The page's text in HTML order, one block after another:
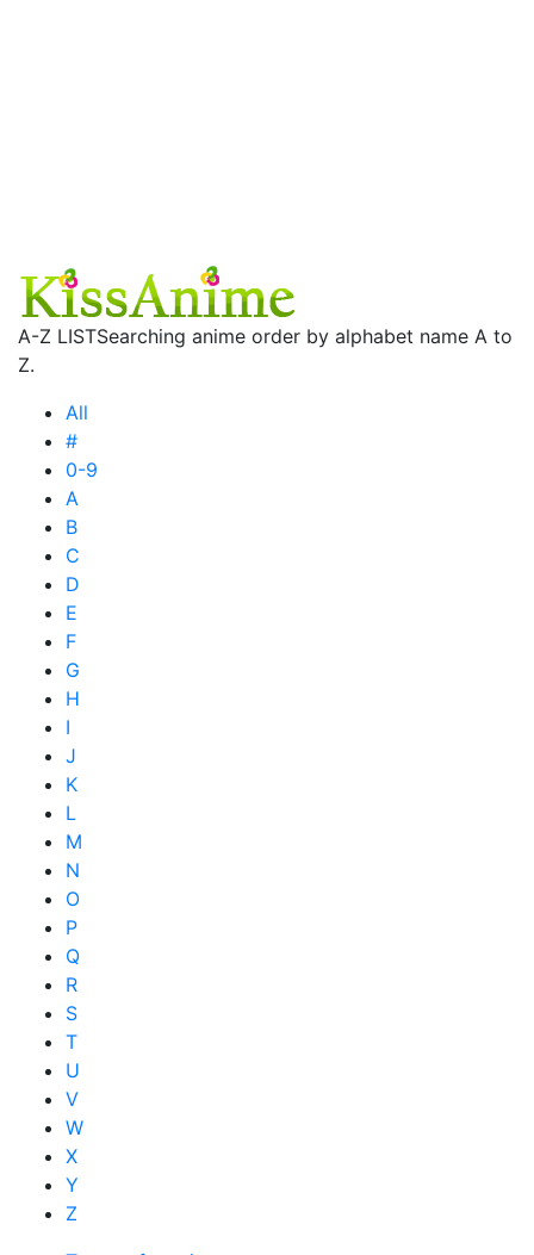
A-Z LISTSearching anime order by alphabet name A to
Z.
All
#
0-9
A
B
C
D
E
F
G
H
I
J
K
L
M
N
O
P
Q
R
S
T
U
V
W
X
Y
Z